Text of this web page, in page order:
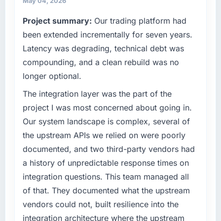
it was for scope we had introduced ourselves.
What tangible results or business impact
have you seen since the project was
completed?
The ROI case we presented to our board was
conservative by design. Current performance
against the financial model suggests we will
hit the projected payback point in under
twelve months against an eighteen-month
target. The operational efficiency gains in
particular have exceeded the model, in part
because the quality of the data the new
platform generates supports decisions that
the previous system could not.
this company?
The willingness to be direct. When our
in terms of their direct contribution to
business outcomes rather than technical
elegance alone.
What specific problem or business
challenge led you to hire this company?
We had a defined product vision for our next
phase of growth in the Events & Event
engineering depth internally to execute it. The
AR/VR Development requirements in
particular required specialist experience that
we could not realistically recruit for on the
timeline our business plan required.
What services did the company provide for
your project?
Project summary: Our trading platform had
been extended incrementally for seven years.
Latency was degrading, technical debt was
compounding, and a clean rebuild was no
longer optional.
The integration layer was the part of the
project I was most concerned about going in.
Our system landscape is complex, several of
the upstream APIs we relied on were poorly
documented, and two third-party vendors had
a history of unpredictable response times on
integration questions. This team managed all
of that. They documented what the upstream
vendors could not, built resilience into the
integration architecture where the upstream